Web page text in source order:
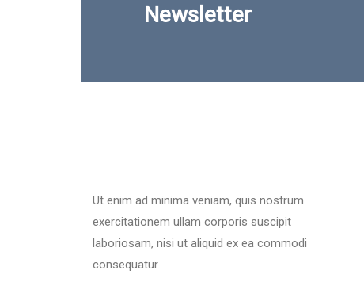
Newsletter
Ut enim ad minima veniam, quis nostrum
exercitationem ullam corporis suscipit
laboriosam, nisi ut aliquid ex ea commodi
consequatur